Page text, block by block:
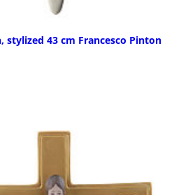
stylized 43 cm Francesco Pinton